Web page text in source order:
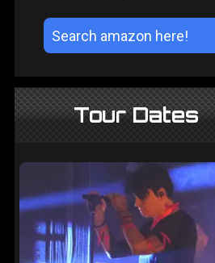
Tour Dates